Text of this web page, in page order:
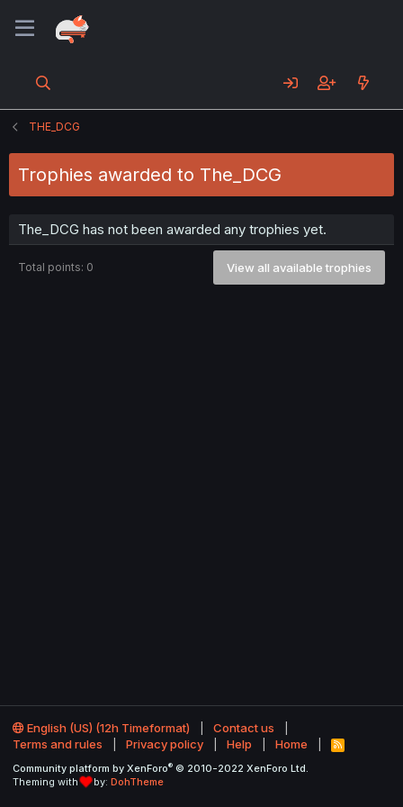
THE_DCG
Trophies awarded to The_DCG
The_DCG has not been awarded any trophies yet.
Total points: 0 View all available trophies
English (US) (12h Timeformat)
Contact us
Terms and rules
Privacy policy Help Home
R
S
Community platform by XenForo® © 2010-2022 XenForo Ltd.
Theming with
by: DohTheme